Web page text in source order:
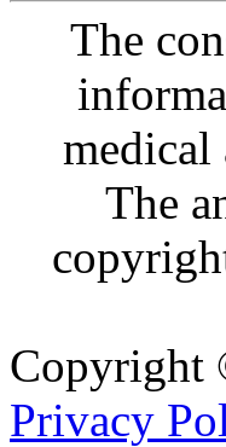
The
medical
The
Copyright
Privacy